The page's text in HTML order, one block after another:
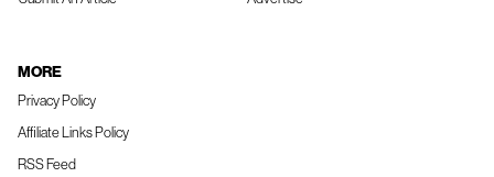
MORE
Privacy Policy
Affiliate Links Policy
RSS Feed